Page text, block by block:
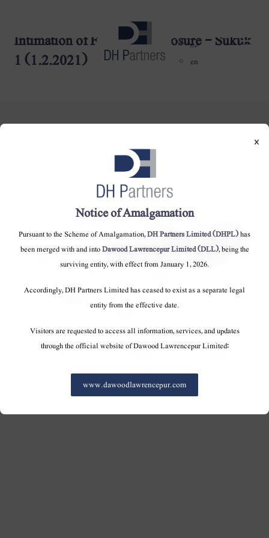
×
Notice of Amalgamation
Pursuant to the Scheme of Amalgamation,DH Partners Limited (DHPL)has
been merged with and intoDawood Lawrencepur Limited (DLL), being the
surviving entity, with effect from January 1, 2026.
Accordingly, DH Partners Limited has ceased to exist as a separate legal
entity from the effective date.
Visitors are requested to access all information, services, and updates
through the official website of Dawood Lawrencepur Limited:
www.dawoodlawrencepur.com
dehaze
اردو
en
Intimation of Final Book Closure - Sukuk
1 (1.2.2021)
DH Partners Limited
Copyright © 2019, All Rights Reserved.
Contact Us | Sitemap | Disclaimer